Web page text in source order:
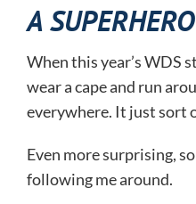
A
When this year’s WDS
wear a cape and run
everywhere. It just sort
Even more surprising,
following me around.